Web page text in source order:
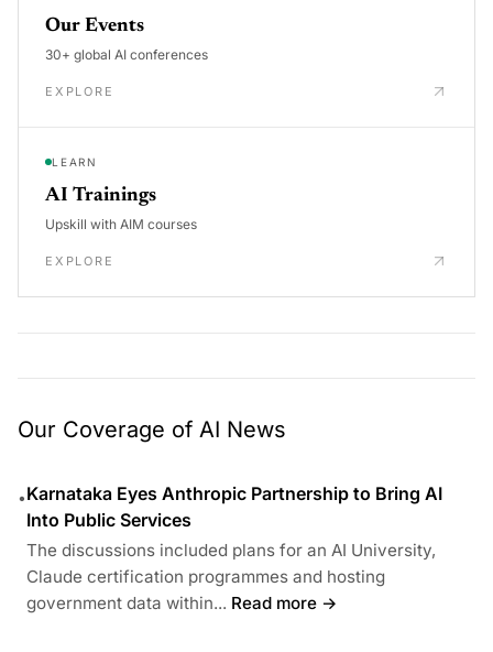
Our Events
30+ global AI conferences
EXPLORE
LEARN
AI Trainings
Upskill with AIM courses
EXPLORE
Our Coverage of AI News
•Karnataka Eyes Anthropic Partnership to Bring AI
Into Public Services
The discussions included plans for an AI University,
Claude certification programmes and hosting
government data within... Read more →